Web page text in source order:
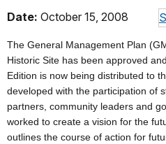
Date: October 15, 2008
The General Management Plan
Historic Site has been approved
Edition is now being distributed to
developed with the participation of
partners, community leaders and
worked to create a vision for the
outlines the course of action for